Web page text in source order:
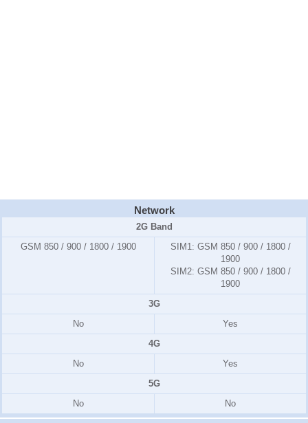
Network
2G Band
GSM 850 / 900 / 1800 / 1900
SIM1: GSM 850 / 900 / 1800 /
1900
SIM2: GSM 850 / 900 / 1800 /
1900
3G
No
Yes
4G
No
Yes
5G
No
No